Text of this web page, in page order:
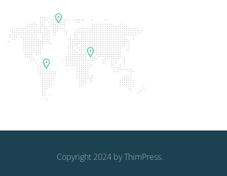
Copyright 2024 byThimPress.